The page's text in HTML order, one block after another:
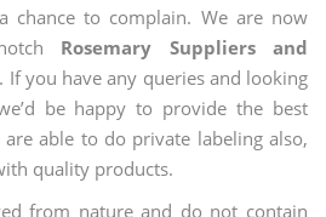
chance to complain. We are now
Rosemary Suppliers and
. If you have any queries and looking
be happy to provide the best
are able to do private labeling also,
quality products.
from nature and do not contain